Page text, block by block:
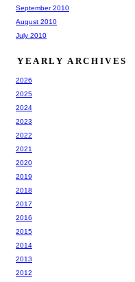
September 2010
August 2010
July 2010
YEARLY ARCHIVES
2026
2025
2024
2023
2022
2021
2020
2019
2018
2017
2016
2015
2014
2013
2012